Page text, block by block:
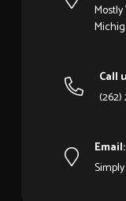
Call
Email: